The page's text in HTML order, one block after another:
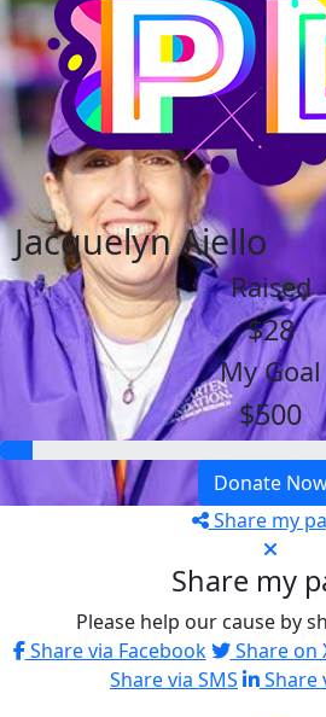
Jacquelyn Aiello
Raised
$28
My Goal
$500
Donate
Share my
Share my
Please help our cause by
Share via Facebook
Share on
Share via SMS
Share